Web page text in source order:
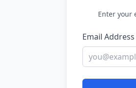
Enter your
Email Address